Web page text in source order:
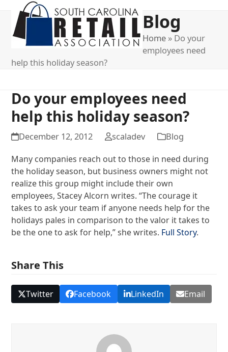
Open
mobile
menu
Close
mobile
menu
Blog
Home » Do your
employees need
help this holiday season?
Do your employees need
help this holiday season?
December 12, 2012 scaladev Blog
Many companies reach out to those in need during
the holiday season, but business owners might not
realize this group might include their own
employees, Stacey Alcorn writes. “The courage it
takes to ask your team if anyone needs help for the
holidays pales in comparison to the valor it takes to
be the one to ask for help,” she writes. Full Story.
Share This
Twitter Facebook LinkedIn Email